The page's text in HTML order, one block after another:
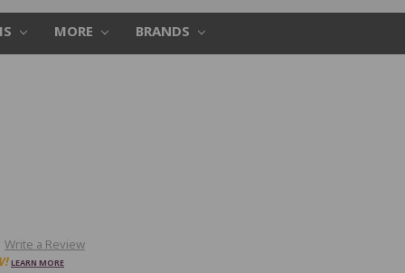
MORE BRANDS
Write a Review
LEARN MORE